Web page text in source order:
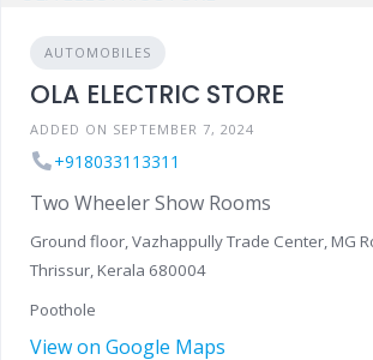
AUTOMOBILES
OLA ELECTRIC STORE
ADDED ON SEPTEMBER 7, 2024
+918033113311
Two Wheeler Show Rooms
Ground floor, Vazhappully Trade Center, MG
Thrissur, Kerala 680004
Poothole
View on Google Maps